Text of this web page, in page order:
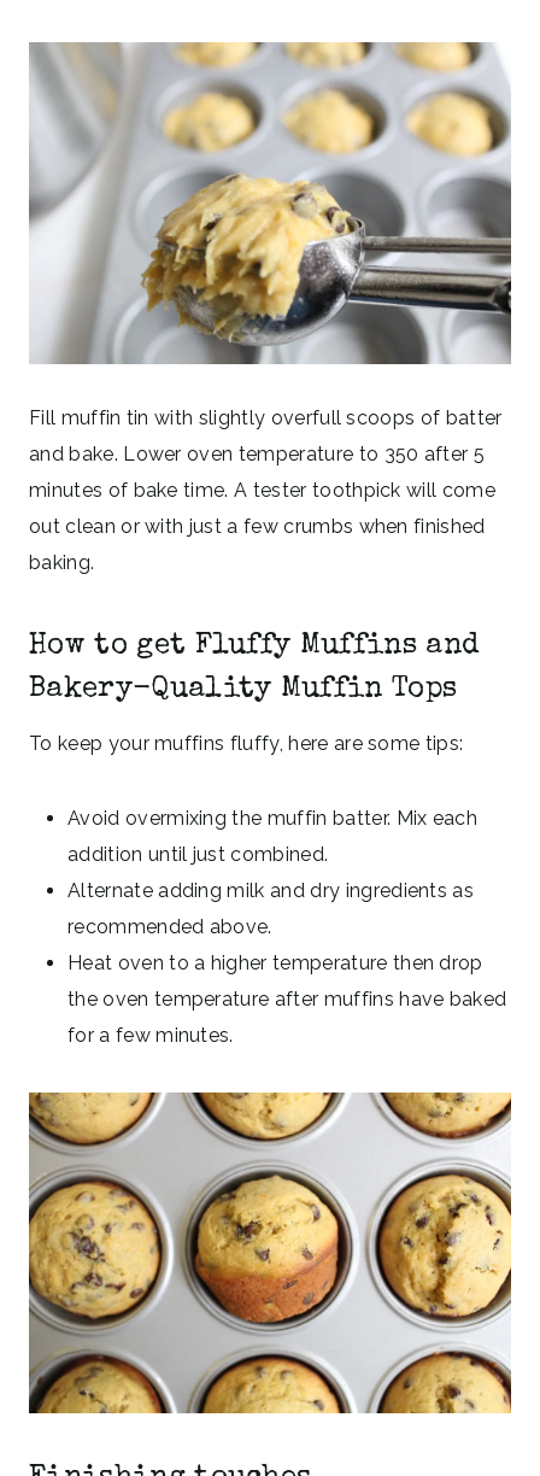
Fill muffin tin with slightly overfull scoops of batter
and bake. Lower oven temperature to 350 after 5
minutes of bake time. A tester toothpick will come
out clean or with just a few crumbs when finished
baking.
How to get Fluffy Muffins and
Bakery-Quality Muffin Tops
To keep your muffins fluffy, here are some tips:
Avoid overmixing the muffin batter. Mix each
addition until just combined.
Alternate adding milk and dry ingredients as
recommended above.
Heat oven to a higher temperature then drop
the oven temperature after muffins have baked
for a few minutes.